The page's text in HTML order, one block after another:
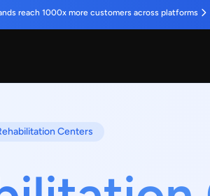
reach 1000x more customers across platforms
Centers